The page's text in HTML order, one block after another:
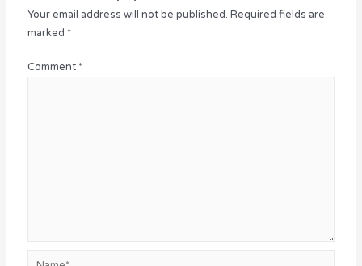
Your email address will not be published. Required fields are
marked *
Comment *
Name*